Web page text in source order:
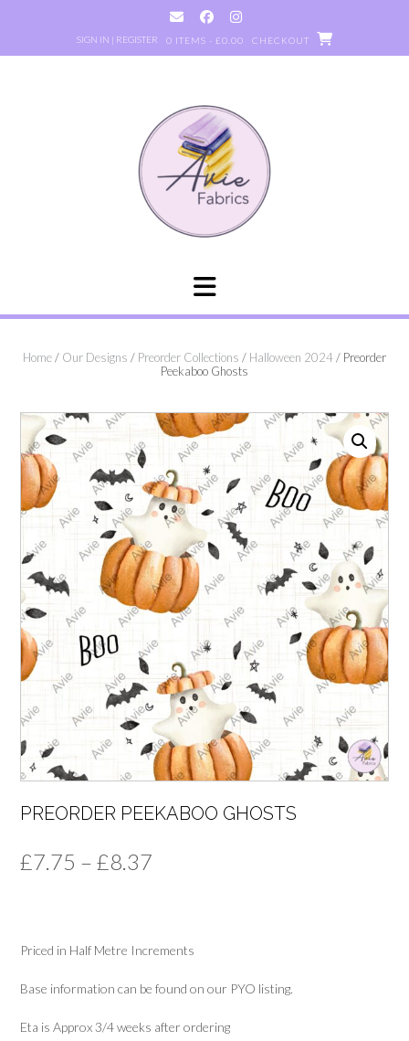
SIGN IN | REGISTER 0 ITEMS - £0.00 CHECKOUT
Home/ Our Designs / Preorder Collections / Halloween 2024/ Preorder
Peekaboo Ghosts
PREORDER PEEKABOO GHOSTS
£7.75 – £8.37
through
£8.37
Priced in Half Metre Increments
Base information can be found on our PYO listing.
Eta is Approx 3/4 weeks after ordering